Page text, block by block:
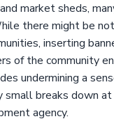
market sheds,
there might be
inserting
of the community
undermining a
small breaks down
agency.